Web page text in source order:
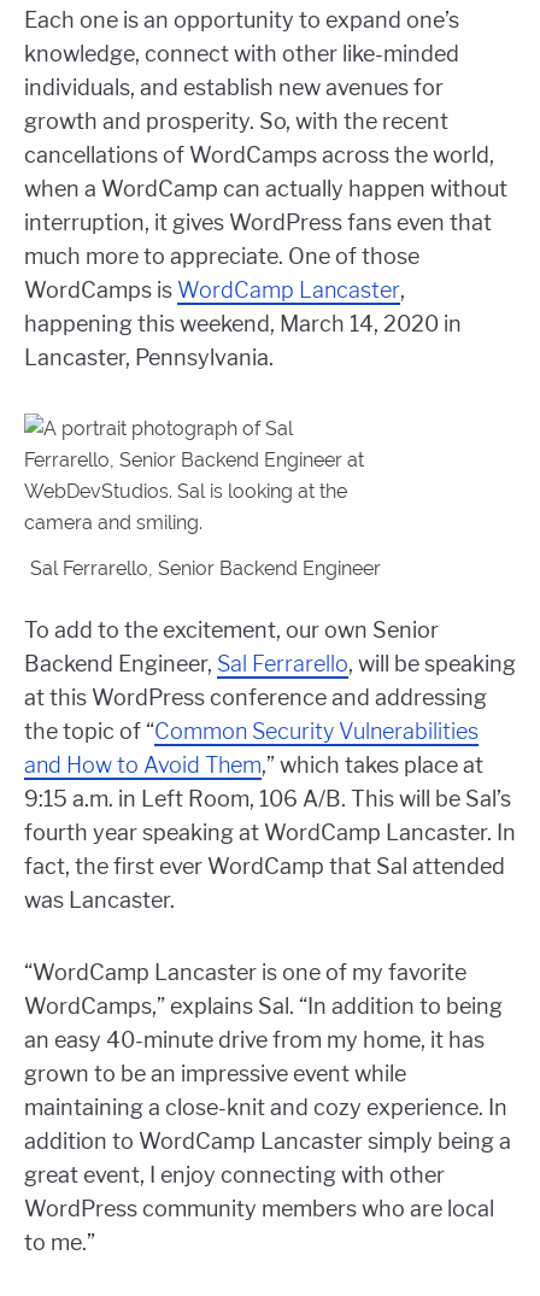
Each one is an opportunity to expand one’s
knowledge, connect with other like-minded
individuals, and establish new avenues for
growth and prosperity. So, with the recent
cancellations of WordCamps across the world,
when a WordCamp can actually happen without
interruption, it gives WordPress fans even that
much more to appreciate. One of those
WordCamps is WordCamp Lancaster,
happening this weekend, March 14, 2020 in
Lancaster, Pennsylvania.
Sal Ferrarello, Senior Backend Engineer
To add to the excitement, our own Senior
Backend Engineer, Sal Ferrarello, will be speaking
at this WordPress conference and addressing
the topic of “Common Security Vulnerabilities
and How to Avoid Them,” which takes place at
9:15 a.m. in Left Room, 106 A/B. This will be Sal’s
fourth year speaking at WordCamp Lancaster. In
fact, the first ever WordCamp that Sal attended
was Lancaster.
“WordCamp Lancaster is one of my favorite
WordCamps,” explains Sal. “In addition to being
an easy 40-minute drive from my home, it has
grown to be an impressive event while
maintaining a close-knit and cozy experience. In
addition to WordCamp Lancaster simply being a
great event, I enjoy connecting with other
WordPress community members who are local
to me.”